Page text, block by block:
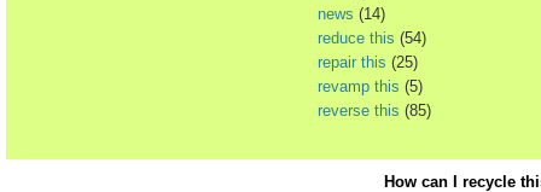
news (14)
reduce this (54)
repair this (25)
revamp this (5)
reverse this (85)
How can I recycle